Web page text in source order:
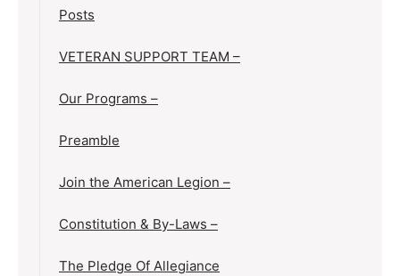
Posts
VETERAN SUPPORT TEAM –
Our Programs –
Preamble
Join the American Legion –
Constitution & By-Laws –
The Pledge Of Allegiance